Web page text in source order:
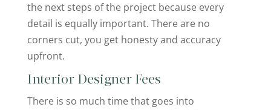
the next steps of the project because every
detail is equally important. There are no
corners cut, you get honesty and accuracy
upfront.
Interior Designer Fees
There is so much time that goes into